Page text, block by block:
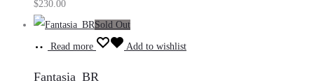
$230.00
Sold Out
Read more Add to wishlist
Fantasia_BR